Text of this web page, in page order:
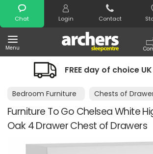
Chat Login Contact
Menu
Search
FREE day of choice UK delivery
Bedroom Furniture Chests of
Furniture To Go Chelsea White
Oak 4 Drawer Chest of Drawers